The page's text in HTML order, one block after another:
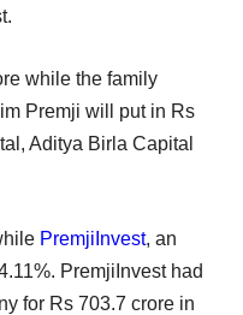
while the family
Premji will put in Rs
Aditya Birla Capital
PremjiInvest, an
PremjiInvest had
for Rs 703.7 crore in